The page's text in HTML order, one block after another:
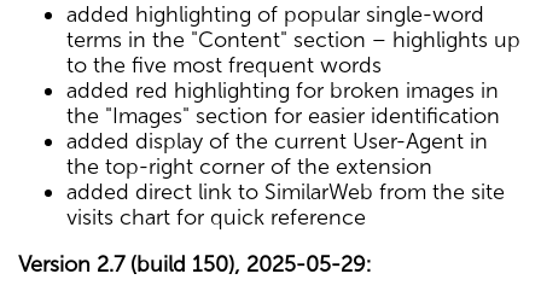
added highlighting of popular single-word
terms in the "Content" section – highlights up
to the five most frequent words
added red highlighting for broken images in
the "Images" section for easier identification
added display of the current User-Agent in
the top-right corner of the extension
added direct link to SimilarWeb from the site
visits chart for quick reference
Version 2.7 (build 150), 2025-05-29: